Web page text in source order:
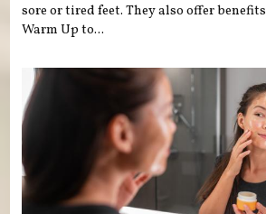
sore or tired feet. They also offer
Warm Up to...